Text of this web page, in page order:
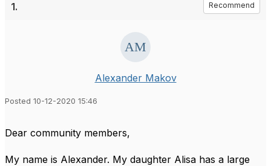
1. Recommend
Alexander Makov
Posted 10-12-2020 15:46
Dear community members,
My name is Alexander. My daughter Alisa has a large